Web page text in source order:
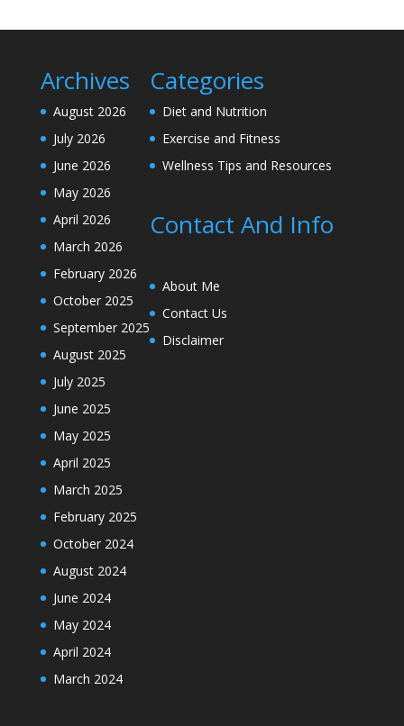
Archives
August 2026
July 2026
June 2026
May 2026
April 2026
March 2026
February 2026
October 2025
September 2025
August 2025
July 2025
June 2025
May 2025
April 2025
March 2025
February 2025
October 2024
August 2024
June 2024
May 2024
April 2024
March 2024
Categories
Diet and Nutrition
Exercise and Fitness
Wellness Tips and Resources
Contact And Info
About Me
Contact Us
Disclaimer